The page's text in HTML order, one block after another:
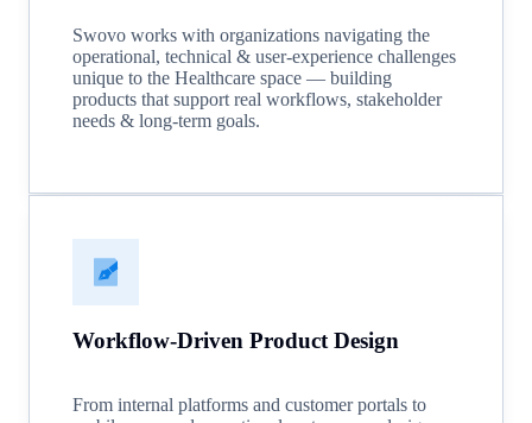
Swovo works with organizations navigating the
operational, technical & user-experience challenges
unique to the Healthcare space — building
products that support real workflows, stakeholder
needs & long-term goals.
Workflow-Driven Product Design
From internal platforms and customer portals to